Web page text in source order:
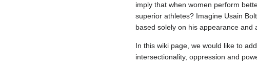
imply that when women perform
superior athletes? Imagine Usain
based solely on his appearance and
In this wiki page, we would like to
intersectionality, oppression and